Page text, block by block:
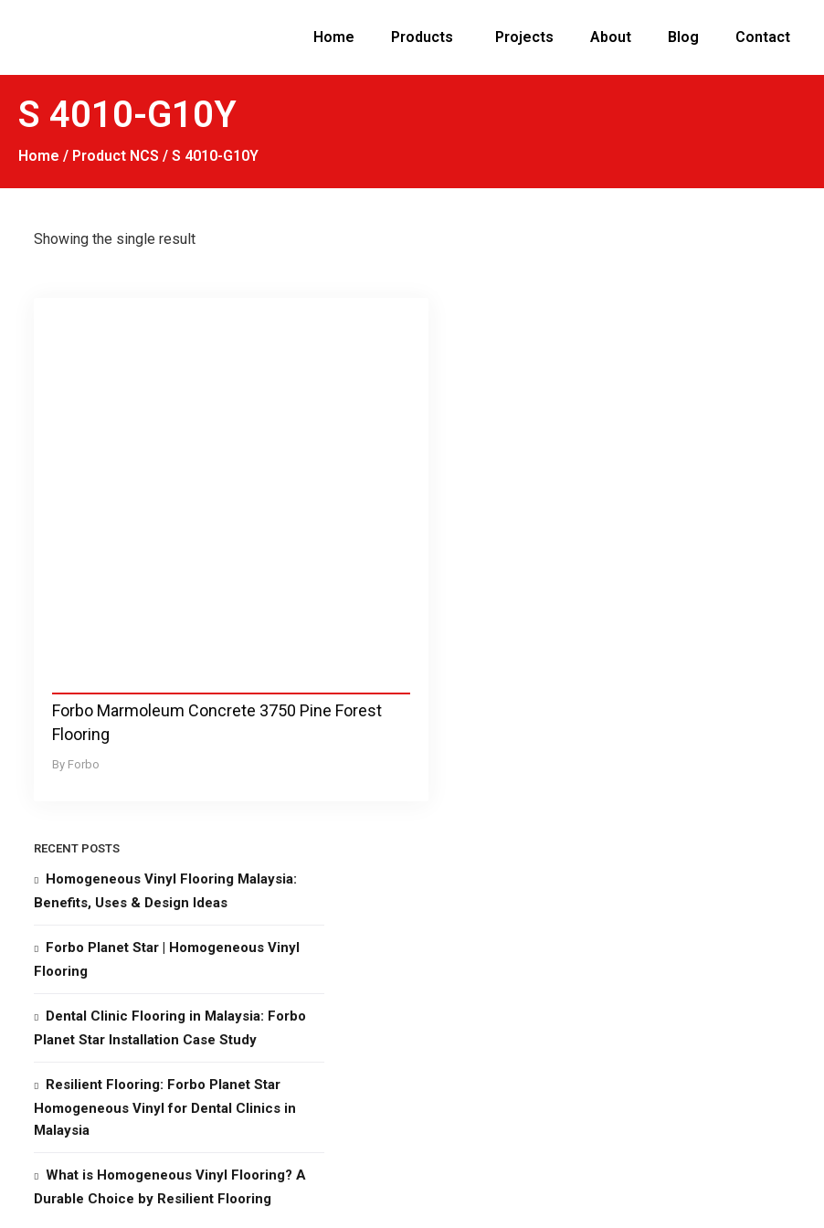
Home Products Projects About Blog Contact
S 4010-G10Y
Home / Product NCS / S 4010-G10Y
Showing the single result
Forbo
Forbo Marmoleum Concrete 3750 Pine Forest
Flooring
RECENT POSTS
Homogeneous Vinyl Flooring Malaysia:
Benefits, Uses & Design Ideas
Forbo Planet Star | Homogeneous Vinyl
Flooring
Dental Clinic Flooring in Malaysia: Forbo
Planet Star Installation Case Study
Resilient Flooring: Forbo Planet Star
Homogeneous Vinyl for Dental Clinics in
Malaysia
What is Homogeneous Vinyl Flooring? A
Durable Choice by Resilient Flooring